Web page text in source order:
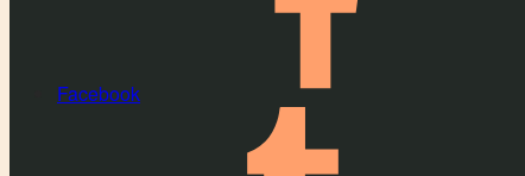
Facebook